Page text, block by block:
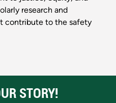
research and
contribute to the safety
STORY!